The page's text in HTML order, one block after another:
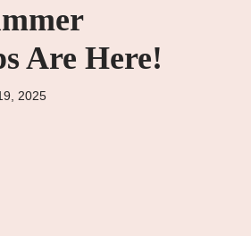
Are Here!
2025